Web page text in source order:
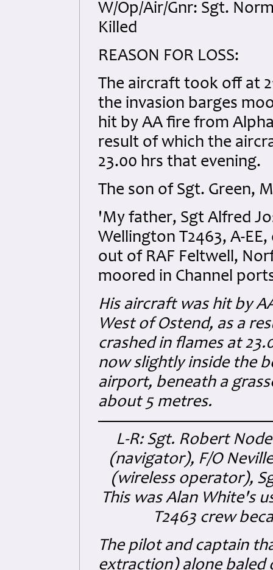
W/Op/Air/Gnr: Sgt.
Killed
REASON FOR LOSS:
The aircraft took off at
the invasion barges
hit by AA fire from
result of which the
23.00 hrs that evening.
The son of Sgt. Green,
'My father, Sgt Alfred
Wellington T2463, A-
out of RAF Feltwell,
moored in Channel
His aircraft was hit by
West of Ostend, as a
crashed in flames at
now slightly inside the
airport, beneath a
about 5 metres.
L-R: Sgt. Robert
(navigator), F/O
(wireless operator),
This was Alan White's
T2463 crew
The pilot and captain
extraction) alone baled